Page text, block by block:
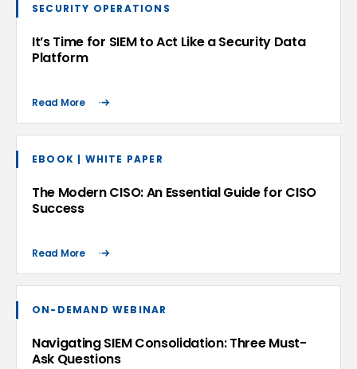
SECURITY OPERATIONS
It’s Time for SIEM to Act Like a Security Data
Platform
Read More
EBOOK | WHITE PAPER
The Modern CISO: An Essential Guide for CISO
Success
Read More
ON-DEMAND WEBINAR
Navigating SIEM Consolidation: Three Must-
Ask Questions